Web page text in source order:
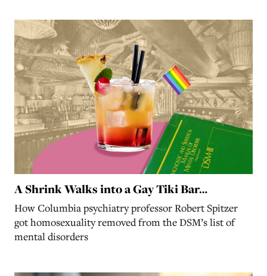
A Shrink Walks into a Gay Tiki Bar…
How Columbia psychiatry professor Robert Spitzer
got homosexuality removed from the DSM’s list of
mental disorders